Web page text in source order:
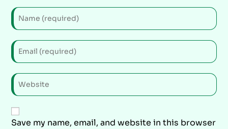
Save my name, email, and website in this browser